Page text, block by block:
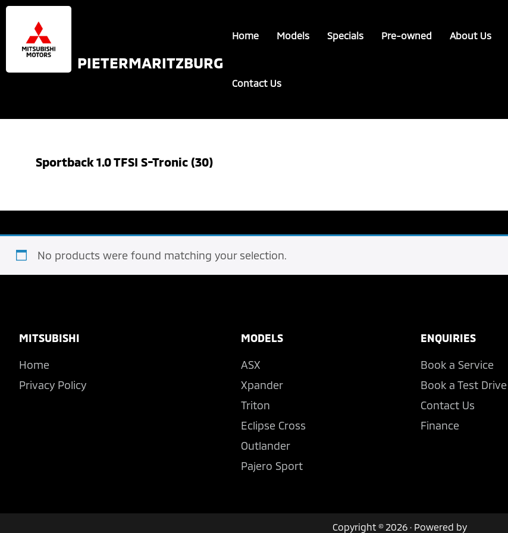
Skip
content
Skip
footer
PIETERMARITZBURG
Home Models Specials Pre-owned About Us
Contact Us
Sportback 1.0 TFSI S-Tronic (30)
No products were found matching your selection.
Footer
MITSUBISHI
Home
Privacy Policy
MODELS
ASX
Xpander
Triton
Eclipse Cross
Outlander
Pajero Sport
ENQUIRIES
Book a Service
Book a Test Drive
Contact Us
Finance
Copyright © 2026 · Powered by